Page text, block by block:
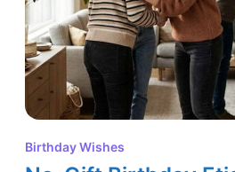
Birthday Wishes